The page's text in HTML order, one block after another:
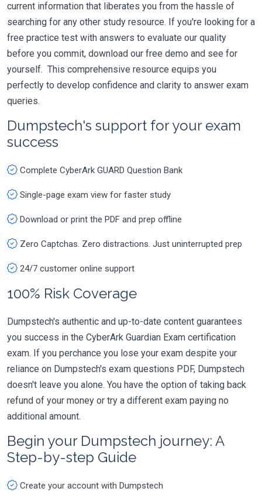
current information that liberates you from the hassle of
searching for any other study resource. If you're looking for a
free practice test with answers to evaluate our quality
before you commit, download our free demo and see for
yourself. This comprehensive resource equips you
perfectly to develop confidence and clarity to answer exam
queries.
Dumpstech's support for your exam
success
Complete CyberArk GUARD Question Bank
Single-page exam view for faster study
Download or print the PDF and prep offline
Zero Captchas. Zero distractions. Just uninterrupted prep
24/7 customer online support
100% Risk Coverage
Dumpstech's authentic and up-to-date content guarantees
you success in the CyberArk Guardian Exam certification
exam. If you perchance you lose your exam despite your
reliance on Dumpstech's exam questions PDF, Dumpstech
doesn't leave you alone. You have the option of taking back
refund of your money or try a different exam paying no
additional amount.
Begin your Dumpstech journey: A
Step-by-step Guide
Create your account with Dumpstech